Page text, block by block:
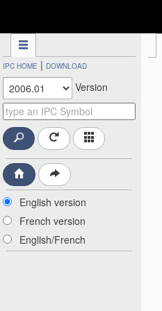
IPC HOME | DOWNLOAD
Version
English version
French version
English/French